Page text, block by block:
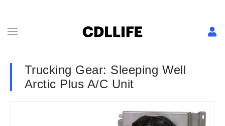
Trucking Gear: Sleeping Well
Arctic Plus A/C Unit